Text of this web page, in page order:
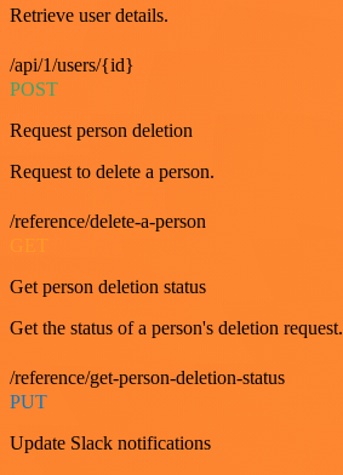
Retrieve user details.
/api/1/users/{id}
POST
Request person deletion
Request to delete a person.
/reference/delete-a-person
Get person deletion status
Get the status of a person's deletion request.
/reference/get-person-deletion-status
PUT
Update Slack notifications